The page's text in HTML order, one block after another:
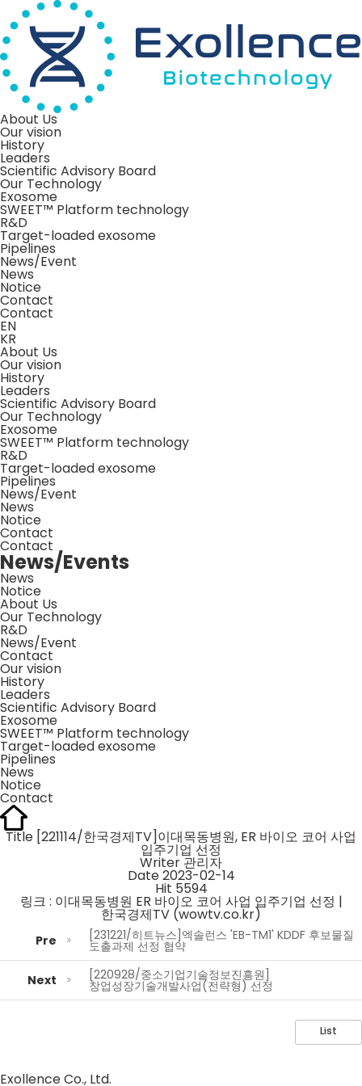
About Us
Our vision
History
Leaders
Scientific Advisory Board
Our Technology
Exosome
SWEET™ Platform technology
R&D
Target-loaded exosome
Pipelines
News/Event
News
Notice
Contact
Contact
EN
KR
About Us
Our vision
History
Leaders
Scientific Advisory Board
Our Technology
Exosome
SWEET™ Platform technology
R&D
Target-loaded exosome
Pipelines
News/Event
News
Notice
Contact
Contact
News/Events
News
Notice
About Us
Our Technology
R&D
News/Event
Contact
Our vision
History
Leaders
Scientific Advisory Board
Exosome
SWEET™ Platform technology
Target-loaded exosome
Pipelines
News
Notice
Contact
Title [221114/한국경제TV]이대목동병원, ER 바이오 코어 사업
입주기업 선정
Writer 관리자
Date2023-02-14
Hit 5594
링크 : 이대목동병원 ER 바이오 코어 사업 입주기업 선정 |
한국경제TV (wowtv.co.kr)
Pre [231221/히트뉴스]엑솔런스 'EB-TM1' KDDF 후보물질
도출과제 선정 협약
Next [220928/중소기업기술정보진흥원]
창업성장기술개발사업(전략형) 선정
List
Exollence Co., Ltd.